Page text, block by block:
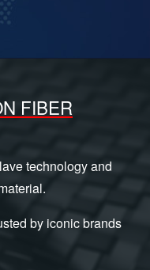
FIBER
technology and
by iconic brands